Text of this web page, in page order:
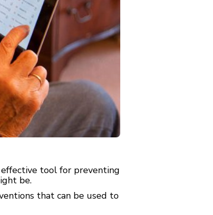
tool for preventing
be.
that can be used to